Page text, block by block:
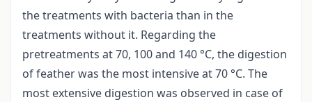
the treatments with bacteria than in the
treatments without it. Regarding the
pretreatments at 70, 100 and 140 °C, the digestion
of feather was the most intensive at 70 °C. The
most extensive digestion was observed in case of